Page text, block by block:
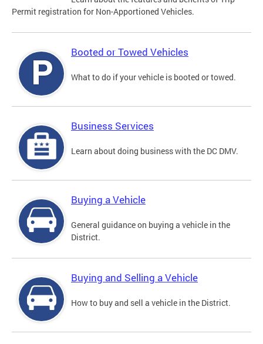
Permit registration for Non-Apportioned Vehicles.
Booted or Towed Vehicles
What to do if your vehicle is booted or towed.
Business Services
Learn about doing business with the DC DMV.
Buying a Vehicle
General guidance on buying a vehicle in the
District.
Buying and Selling a Vehicle
How to buy and sell a vehicle in the District.